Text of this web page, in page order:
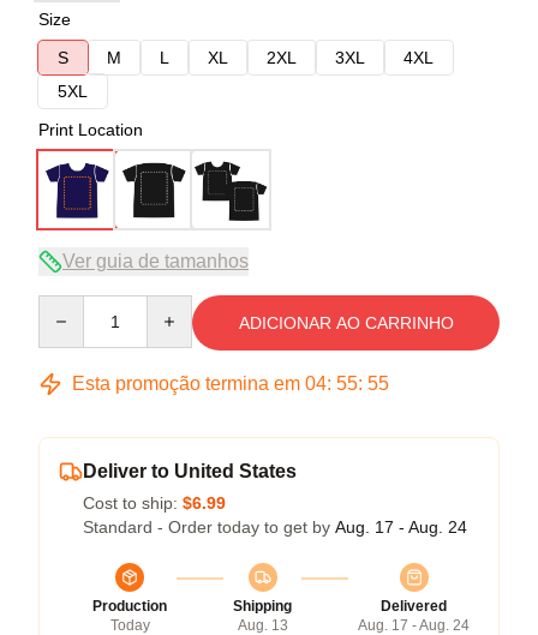
Size
S
M L XL 2XL 3XL
4XL
5XL
Print Location
Ver guia de tamanhos
ADICIONAR AO CARRINHO
Esta promoção termina em 04: 55: 54
Deliver to United States
Cost to ship: $6.99
Standard - Order today to get by Aug. 17 - Aug. 24
Production
Today
Shipping
Aug. 13
Delivered
Aug. 17 - Aug. 24